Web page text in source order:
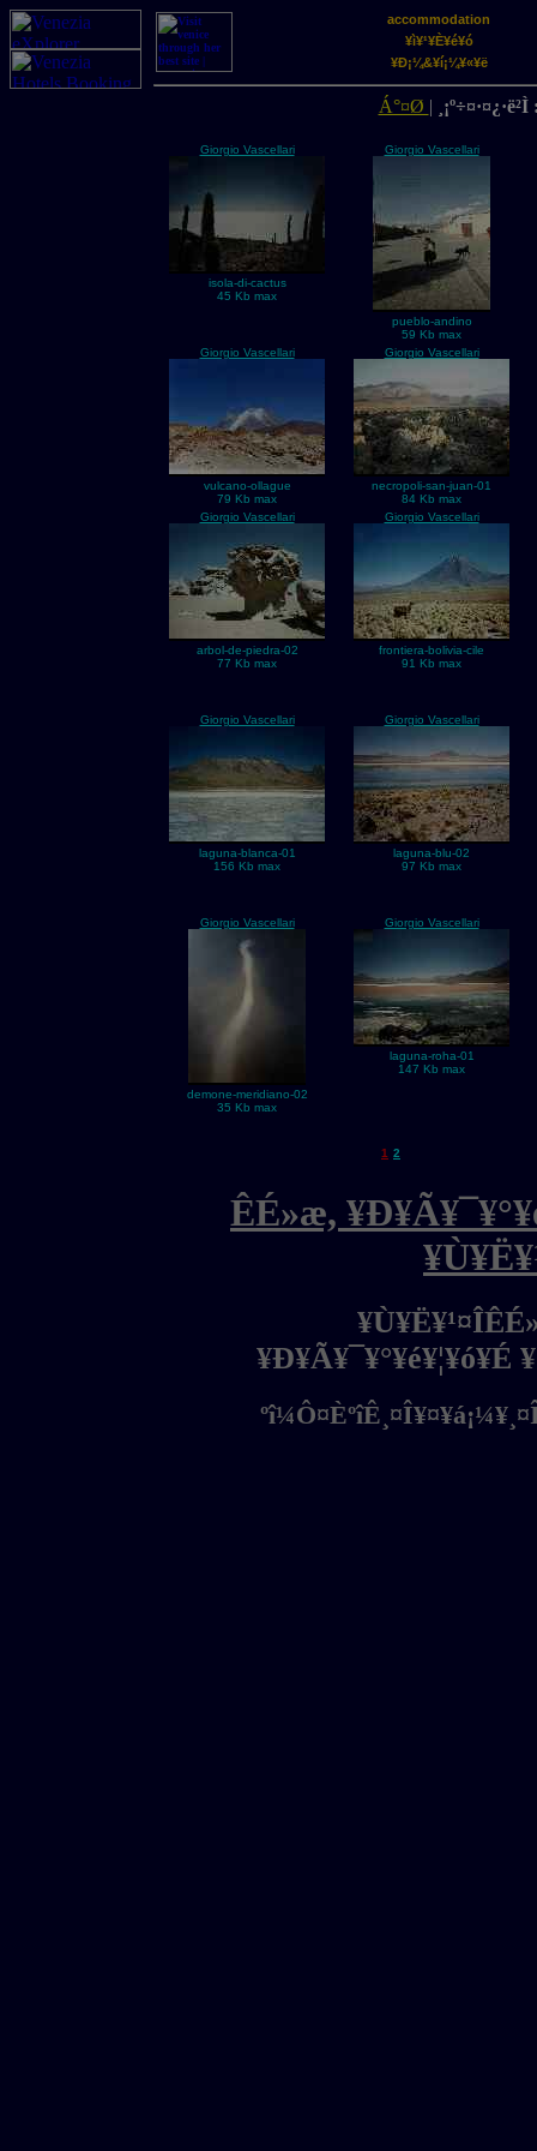
accommodation
¥ì¥¹¥È¥é¥ó
¥Ð¡¼&¥í¡¼¥«¥ë
Á°¤Ø |
Giorgio Vascellari
isola-di-cactus
45 Kb max
Giorgio Vascellari
pueblo-andino
59 Kb max
Giorgio Vascellari
vulcano-ollague
79 Kb max
Giorgio Vascellari
necropoli-san-juan-01
84 Kb max
Giorgio Vascellari
arbol-de-piedra-02
77 Kb max
Giorgio Vascellari
frontiera-bolivia-cile
91 Kb max
Giorgio Vascellari
laguna-blanca-01
156 Kb max
Giorgio Vascellari
laguna-blu-02
97 Kb max
Giorgio Vascellari
demone-meridiano-02
35 Kb max
Giorgio Vascellari
laguna-roha-01
147 Kb max
1 2
ÊÉ»æ,
¥Ð¥Ã¥¯¥°¥é¥¦¥ó¥É